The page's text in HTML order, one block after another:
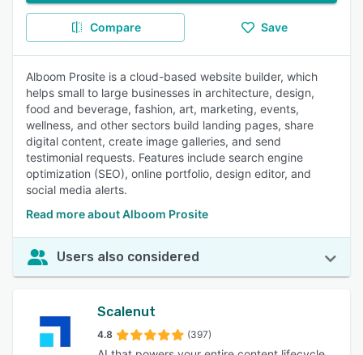
Compare Save
Alboom Prosite is a cloud-based website builder, which
helps small to large businesses in architecture, design,
food and beverage, fashion, art, marketing, events,
wellness, and other sectors build landing pages, share
digital content, create image galleries, and send
testimonial requests. Features include search engine
optimization (SEO), online portfolio, design editor, and
social media alerts.
Read more about Alboom Prosite
Users also considered
Scalenut
4.8 (397)